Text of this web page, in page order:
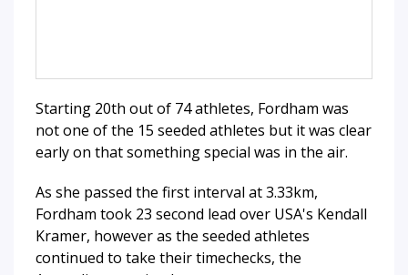
Starting 20th out of 74 athletes, Fordham was
not one of the 15 seeded athletes but it was clear
early on that something special was in the air.
As she passed the first interval at 3.33km,
Fordham took 23 second lead over USA's Kendall
Kramer, however as the seeded athletes
continued to take their timechecks, the